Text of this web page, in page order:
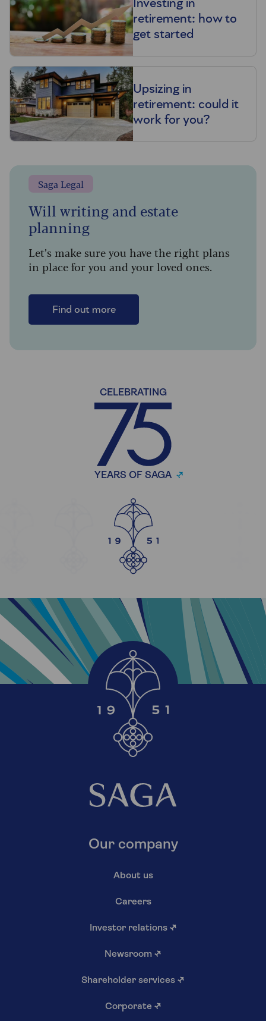
Investing in
retirement: how to
get started
Upsizing in
retirement: could it
work for you?
Saga Legal
Will writing and estate
planning
Let’s make sure you have the right plans
in place for you and your loved ones.
Find out more
CELEBRATING
YEARS OF SAGA
Our company
About us
Careers
Investor relations ↗
Newsroom ↗
Shareholder services ↗
Corporate ↗